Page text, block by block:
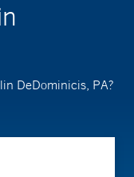
DeDominicis, PA?